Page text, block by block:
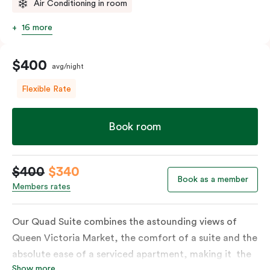
Air Conditioning in room
16 more
$400 avg/night
Flexible Rate
Book room
$400 $340
Members rates
Book as a member
Our Quad Suite combines the astounding views of
Queen Victoria Market, the comfort of a suite and the
absolute ease of a serviced apartment, making it the